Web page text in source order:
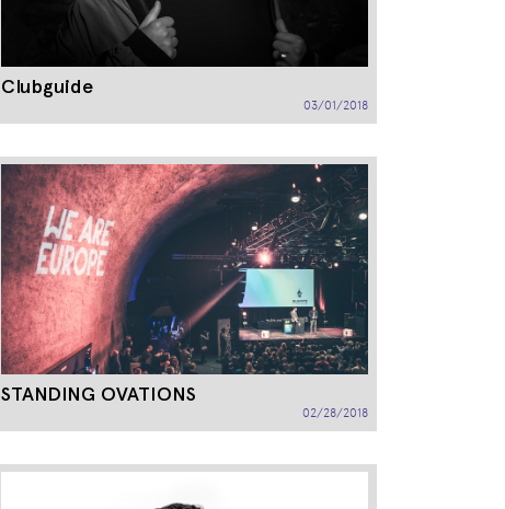
Clubguide
03/01/2018
STANDING OVATIONS
02/28/2018